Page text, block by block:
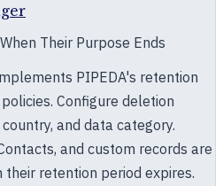
Their Purpose Ends
PIPEDA's retention
Configure deletion
and data category.
and custom records are
retention period expires.